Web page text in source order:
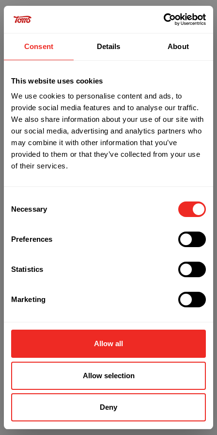
Consent Details About
This website uses cookies
We use cookies to personalise content and ads, to
provide social media features and to analyse our traffic.
We also share information about your use of our site with
our social media, advertising and analytics partners who
may combine it with other information that you’ve
provided to them or that they’ve collected from your use
of their services.
Selection
Necessary
Preferences
Statistics
Marketing
Allow all
Allow selection
Deny
Something went wrong. Please try refreshing the